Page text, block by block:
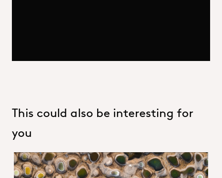
This could also be interesting for
you